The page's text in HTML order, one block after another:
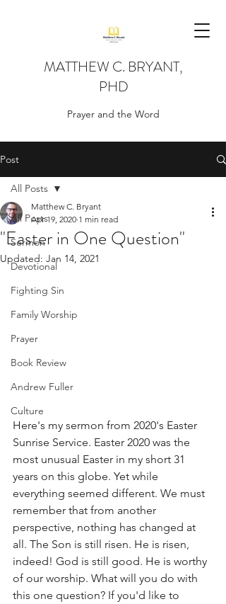
MATTHEW C. BRYANT,
PHD
Prayer and the Word
Post
All Posts
Sermon
Devotional
Fighting Sin
Family Worship
Prayer
Book Review
Andrew Fuller
Culture
All Posts
"Easter in One Question"
Matthew C. Bryant
Apr 19, 2020 1 min read
Updated: Jan 14, 2021
Here's my sermon from 2020's Easter
Sunrise Service. Easter 2020 was the
most unusual Easter in my short 31
years on this globe. Yet while
everything seemed different. We must
remember that from another
perspective, nothing has changed at
all. The Son is still risen. He is risen,
indeed! God is still good. He is worthy
of our worship. What will you do with
this one question? If you'd like to